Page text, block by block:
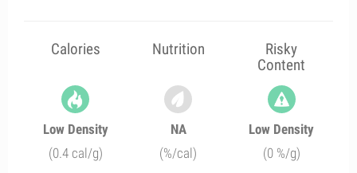
Calories Nutrition
Risky
Content
Low Density
(0.4 cal/g)
NA
(%/cal)
Low Density
(0 %/g)